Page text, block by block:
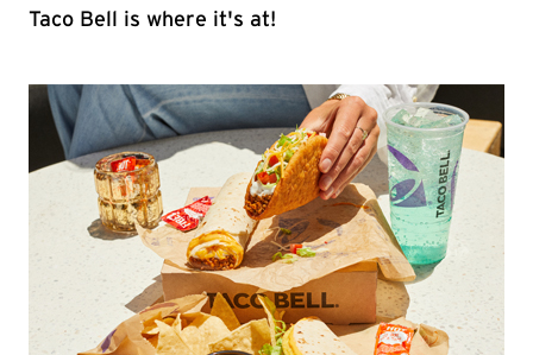
Taco Bell is where it's at!